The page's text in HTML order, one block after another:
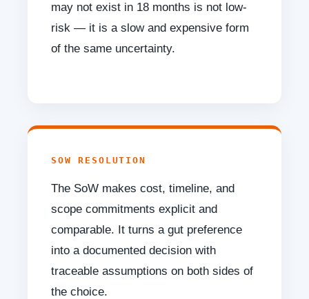
may not exist in 18 months is not low-
risk — it is a slow and expensive form
of the same uncertainty.
SOW RESOLUTION
The SoW makes cost, timeline, and
scope commitments explicit and
comparable. It turns a gut preference
into a documented decision with
traceable assumptions on both sides of
the choice.